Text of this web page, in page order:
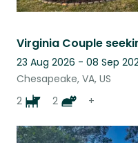
23 Aug 2026 - 08 Sep
Chesapeake, VA, US
2
2 +